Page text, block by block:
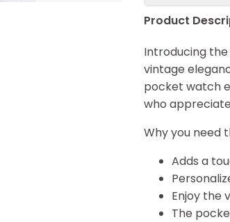
Product
Introducing
vintage
pocket watch
who
Why you need
Adds a
Enjoy the
The